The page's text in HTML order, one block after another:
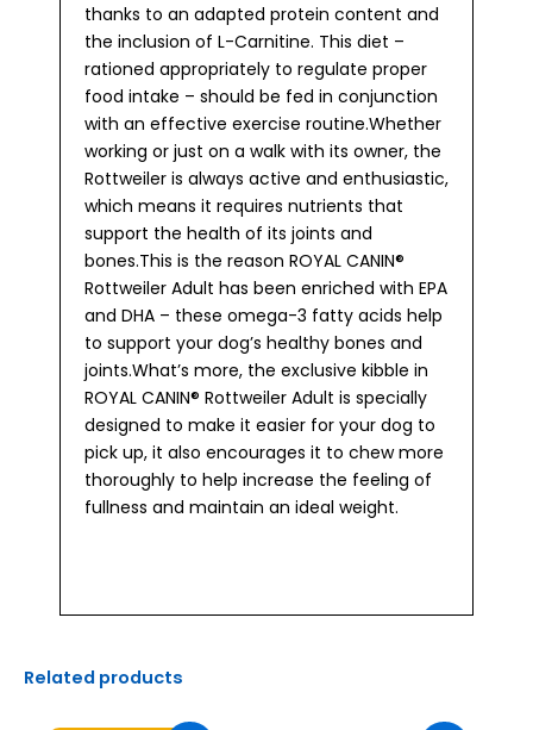
thanks to an adapted protein content and
the inclusion of L-Carnitine. This diet –
rationed appropriately to regulate proper
food intake – should be fed in conjunction
with an effective exercise routine.Whether
working or just on a walk with its owner, the
Rottweiler is always active and enthusiastic,
which means it requires nutrients that
support the health of its joints and
bones.This is the reason ROYAL CANIN®
Rottweiler Adult has been enriched with EPA
and DHA – these omega-3 fatty acids help
to support your dog’s healthy bones and
joints.What’s more, the exclusive kibble in
ROYAL CANIN® Rottweiler Adult is specially
designed to make it easier for your dog to
pick up, it also encourages it to chew more
thoroughly to help increase the feeling of
fullness and maintain an ideal weight.
Related products